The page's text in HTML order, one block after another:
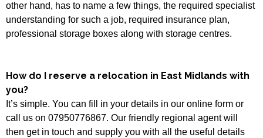
other hand, has to name a few things, the required specialist
understanding for such a job, required insurance plan,
professional storage boxes along with storage centres.
How do I reserve a relocation in East Midlands with
you?
It’s simple. You can fill in your details in our online form or
call us on 07950776867. Our friendly regional agent will
then get in touch and supply you with all the useful details